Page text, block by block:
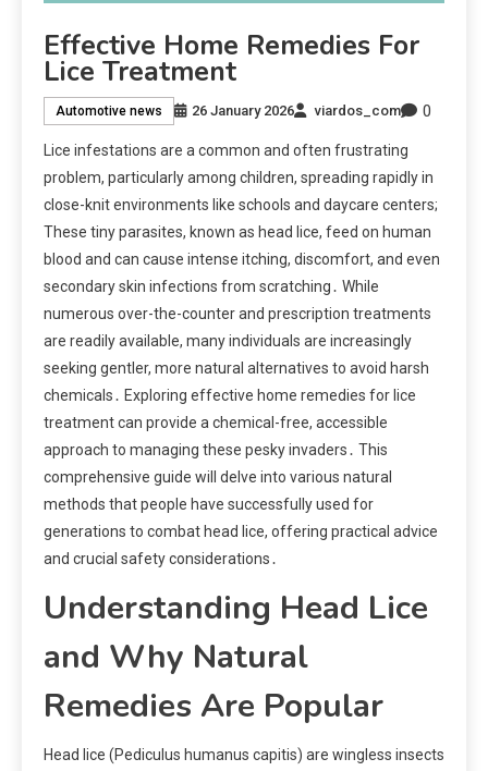
Effective Home Remedies For
Lice Treatment
Automotive news 26 January 2026 viardos_com 0
Lice infestations are a common and often frustrating
problem, particularly among children, spreading rapidly in
close-knit environments like schools and daycare centers;
These tiny parasites, known as head lice, feed on human
blood and can cause intense itching, discomfort, and even
secondary skin infections from scratching․ While
numerous over-the-counter and prescription treatments
are readily available, many individuals are increasingly
seeking gentler, more natural alternatives to avoid harsh
chemicals․ Exploring effective home remedies for lice
treatment can provide a chemical-free, accessible
approach to managing these pesky invaders․ This
comprehensive guide will delve into various natural
methods that people have successfully used for
generations to combat head lice, offering practical advice
and crucial safety considerations․
Understanding Head Lice
and Why Natural
Remedies Are Popular
Head lice (Pediculus humanus capitis) are wingless insects